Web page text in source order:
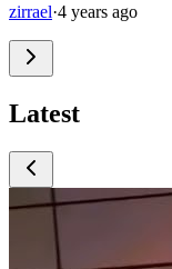
zirrael·4 years ago
Latest